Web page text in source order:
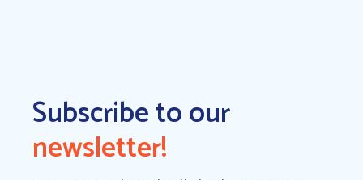
Subscribe to our
newsletter!